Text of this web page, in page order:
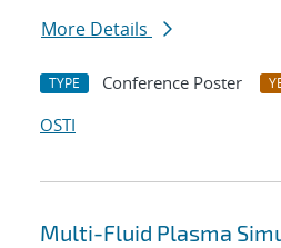
More Details
TYPE Conference Poster
OSTI
Multi-Fluid Plasma